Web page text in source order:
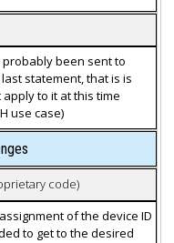
probably been sent to
statement, that is is
to it at this time
use case)
code)
of the device ID
to get to the desired